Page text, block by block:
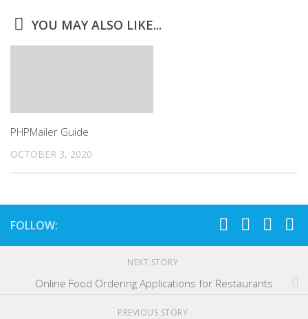
YOU MAY ALSO LIKE...
PHPMailer Guide
OCTOBER 3, 2020
FOLLOW:
NEXT STORY
Online Food Ordering Applications for Restaurants
PREVIOUS STORY